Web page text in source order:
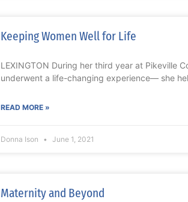
Keeping Women Well for Life
LEXINGTON During her third year at Pikeville
underwent a life-changing experience— she
READ MORE »
Donna Ison June 1, 2021
Maternity and Beyond